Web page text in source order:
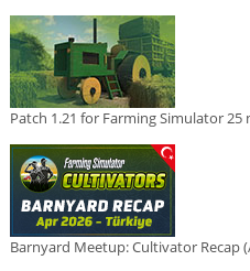
Patch 1.21 for Farming Simulator 25
Barnyard Meetup: Cultivator Recap